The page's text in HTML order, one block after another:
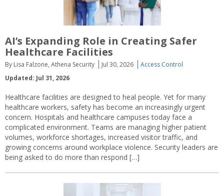
AI’s Expanding Role in Creating Safer
Healthcare Facilities
By Lisa Falzone, Athena Security Jul 30, 2026
Access Control
Updated: Jul 31, 2026
Healthcare facilities are designed to heal people. Yet for many
healthcare workers, safety has become an increasingly urgent
concern. Hospitals and healthcare campuses today face a
complicated environment. Teams are managing higher patient
volumes, workforce shortages, increased visitor traffic, and
growing concerns around workplace violence. Security leaders are
being asked to do more than respond […]